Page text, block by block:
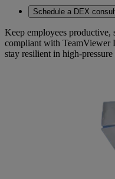
Schedule a DEX
Keep employees productive,
compliant with TeamViewer
stay resilient in high-